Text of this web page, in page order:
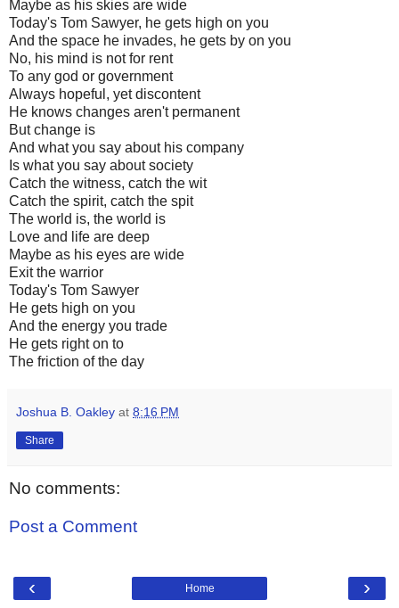
Maybe as his skies are wide
Today's Tom Sawyer, he gets high on you
And the space he invades, he gets by on you
No, his mind is not for rent
To any god or government
Always hopeful, yet discontent
He knows changes aren't permanent
But change is
And what you say about his company
Is what you say about society
Catch the witness, catch the wit
Catch the spirit, catch the spit
The world is, the world is
Love and life are deep
Maybe as his eyes are wide
Exit the warrior
Today's Tom Sawyer
He gets high on you
And the energy you trade
He gets right on to
The friction of the day
Joshua B. Oakley at 8:16 PM
Share
No comments:
Post a Comment
‹ ›
Home